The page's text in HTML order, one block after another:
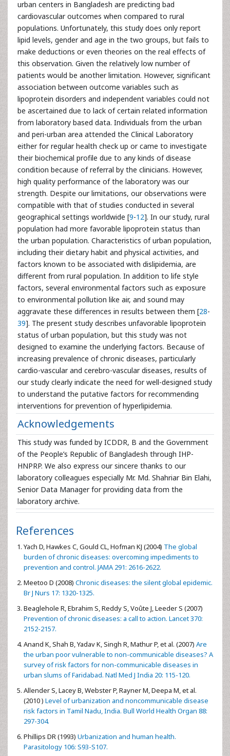
urban centers in Bangladesh are predicting bad
cardiovascular outcomes when compared to rural
populations. Unfortunately, this study does only report
lipid levels, gender and age in the two groups, but fails to
make deductions or even theories on the real effects of
this observation. Given the relatively low number of
patients would be another limitation. However, significant
association between outcome variables such as
lipoprotein disorders and independent variables could not
be ascertained due to lack of certain related information
from laboratory based data. Individuals from the urban
and peri-urban area attended the Clinical Laboratory
either for regular health check up or came to investigate
their biochemical profile due to any kinds of disease
condition because of referral by the clinicians. However,
high quality performance of the laboratory was our
strength. Despite our limitations, our observations were
compatible with that of studies conducted in several
geographical settings worldwide [9-12]. In our study, rural
population had more favorable lipoprotein status than
the urban population. Characteristics of urban population,
including their dietary habit and physical activities, and
factors known to be associated with dislipidemia, are
different from rural population. In addition to life style
factors, several environmental factors such as exposure
to environmental pollution like air, and sound may
aggravate these differences in results between them [28-
39]. The present study describes unfavorable lipoprotein
status of urban population, but this study was not
designed to examine the underlying factors. Because of
increasing prevalence of chronic diseases, particularly
cardio-vascular and cerebro-vascular diseases, results of
our study clearly indicate the need for well-designed study
to understand the putative factors for recommending
interventions for prevention of hyperlipidemia.
Acknowledgements
This study was funded by ICDDR, B and the Government
of the People’s Republic of Bangladesh through IHP-
HNPRP. We also express our sincere thanks to our
laboratory colleagues especially Mr. Md. Shahriar Bin Elahi,
Senior Data Manager for providing data from the
laboratory archive.
References
Yach D, Hawkes C, Gould CL, Hofman KJ (2004) The global
burden of chronic diseases: overcoming impediments to
prevention and control. JAMA 291: 2616-2622.
Meetoo D (2008) Chronic diseases: the silent global epidemic.
Br J Nurs 17: 1320-1325.
Beaglehole R, Ebrahim S, Reddy S, Voûte J, Leeder S (2007)
Prevention of chronic diseases: a call to action. Lancet 370:
2152-2157.
Anand K, Shah B, Yadav K, Singh R, Mathur P, et al. (2007) Are
the urban poor vulnerable to non-communicable diseases? A
survey of risk factors for non-communicable diseases in
urban slums of Faridabad. Natl Med J India 20: 115-120.
Allender S, Lacey B, Webster P, Rayner M, Deepa M, et al.
(2010 ) Level of urbanization and noncommunicable disease
risk factors in Tamil Nadu, India. Bull World Health Organ 88:
297-304.
Phillips DR (1993) Urbanization and human health.
Parasitology 106: S93-S107.